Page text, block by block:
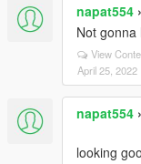
napat554
Not gonna
View
April 25, 2022
napat554
looking